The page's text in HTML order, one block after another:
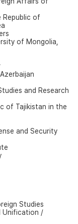
Republic of
of Mongolia,
and Research
of Tajikistan in the
and Security
Studies
Unification /